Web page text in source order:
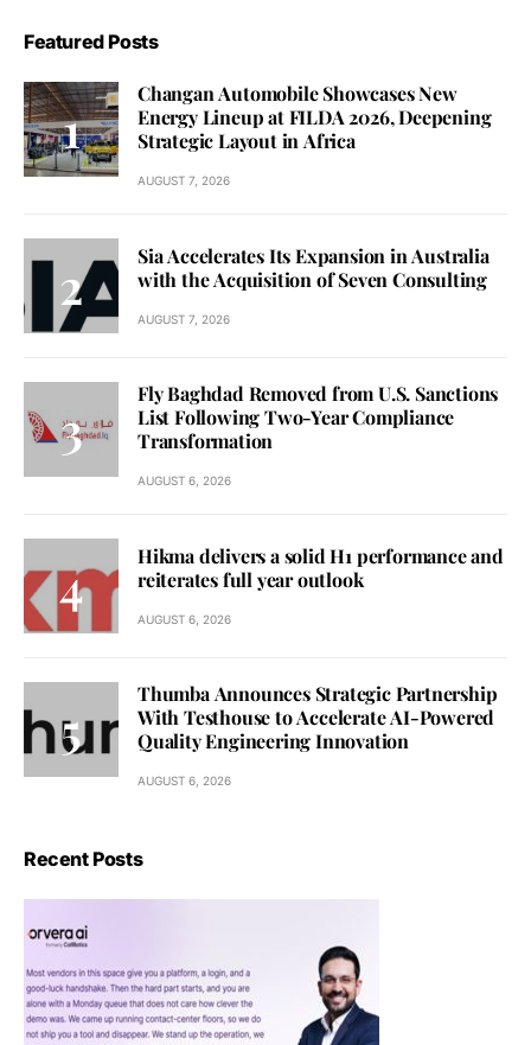
Featured Posts
Changan Automobile Showcases New
Energy Lineup at FILDA 2026, Deepening
Strategic Layout in Africa
AUGUST 7, 2026
Sia Accelerates Its Expansion in Australia
with the Acquisition of Seven Consulting
AUGUST 7, 2026
Fly Baghdad Removed from U.S. Sanctions
List Following Two-Year Compliance
Transformation
AUGUST 6, 2026
Hikma delivers a solid H1 performance and
reiterates full year outlook
AUGUST 6, 2026
Thumba Announces Strategic Partnership
With Testhouse to Accelerate AI-Powered
Quality Engineering Innovation
AUGUST 6, 2026
Recent Posts